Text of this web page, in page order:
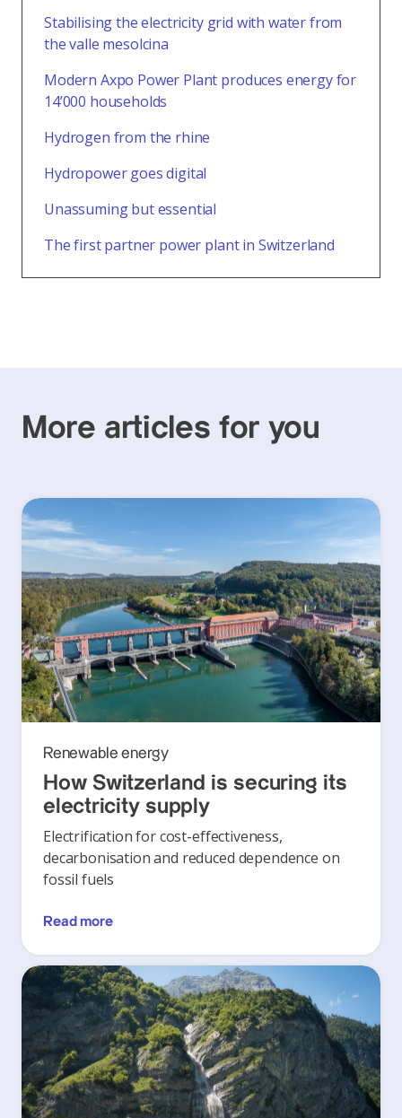
Stabilising the electricity grid with water from
the valle mesolcina
Modern Axpo Power Plant produces energy for
14’000 households
Hydrogen from the rhine
Hydropower goes digital
Unassuming but essential
The first partner power plant in Switzerland
More articles for you
Renewable energy
How Switzerland is securing its
electricity supply
Electrification for cost-effectiveness,
decarbonisation and reduced dependence on
fossil fuels
Read more